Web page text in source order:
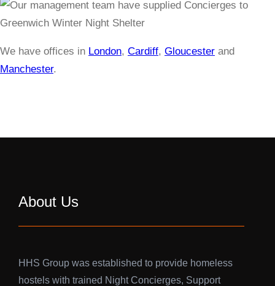
We have offices in London, Cardiff, Gloucester and
Manchester.
About Us
HHS Group was established to provide homeless
hostels with trained Night Concierges, Support